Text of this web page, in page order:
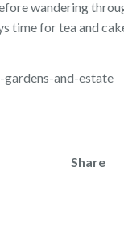
wandering
time for tea and
and-estate
Share